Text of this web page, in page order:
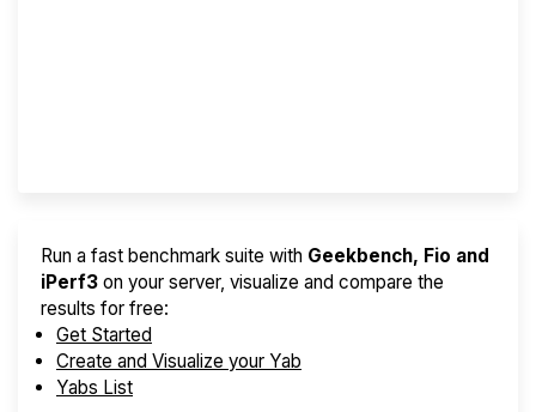
Run a fast benchmark suite with Geekbench, Fio and
iPerf3 on your server, visualize and compare the
results for free:
Get Started
Create and Visualize your Yab
Yabs List